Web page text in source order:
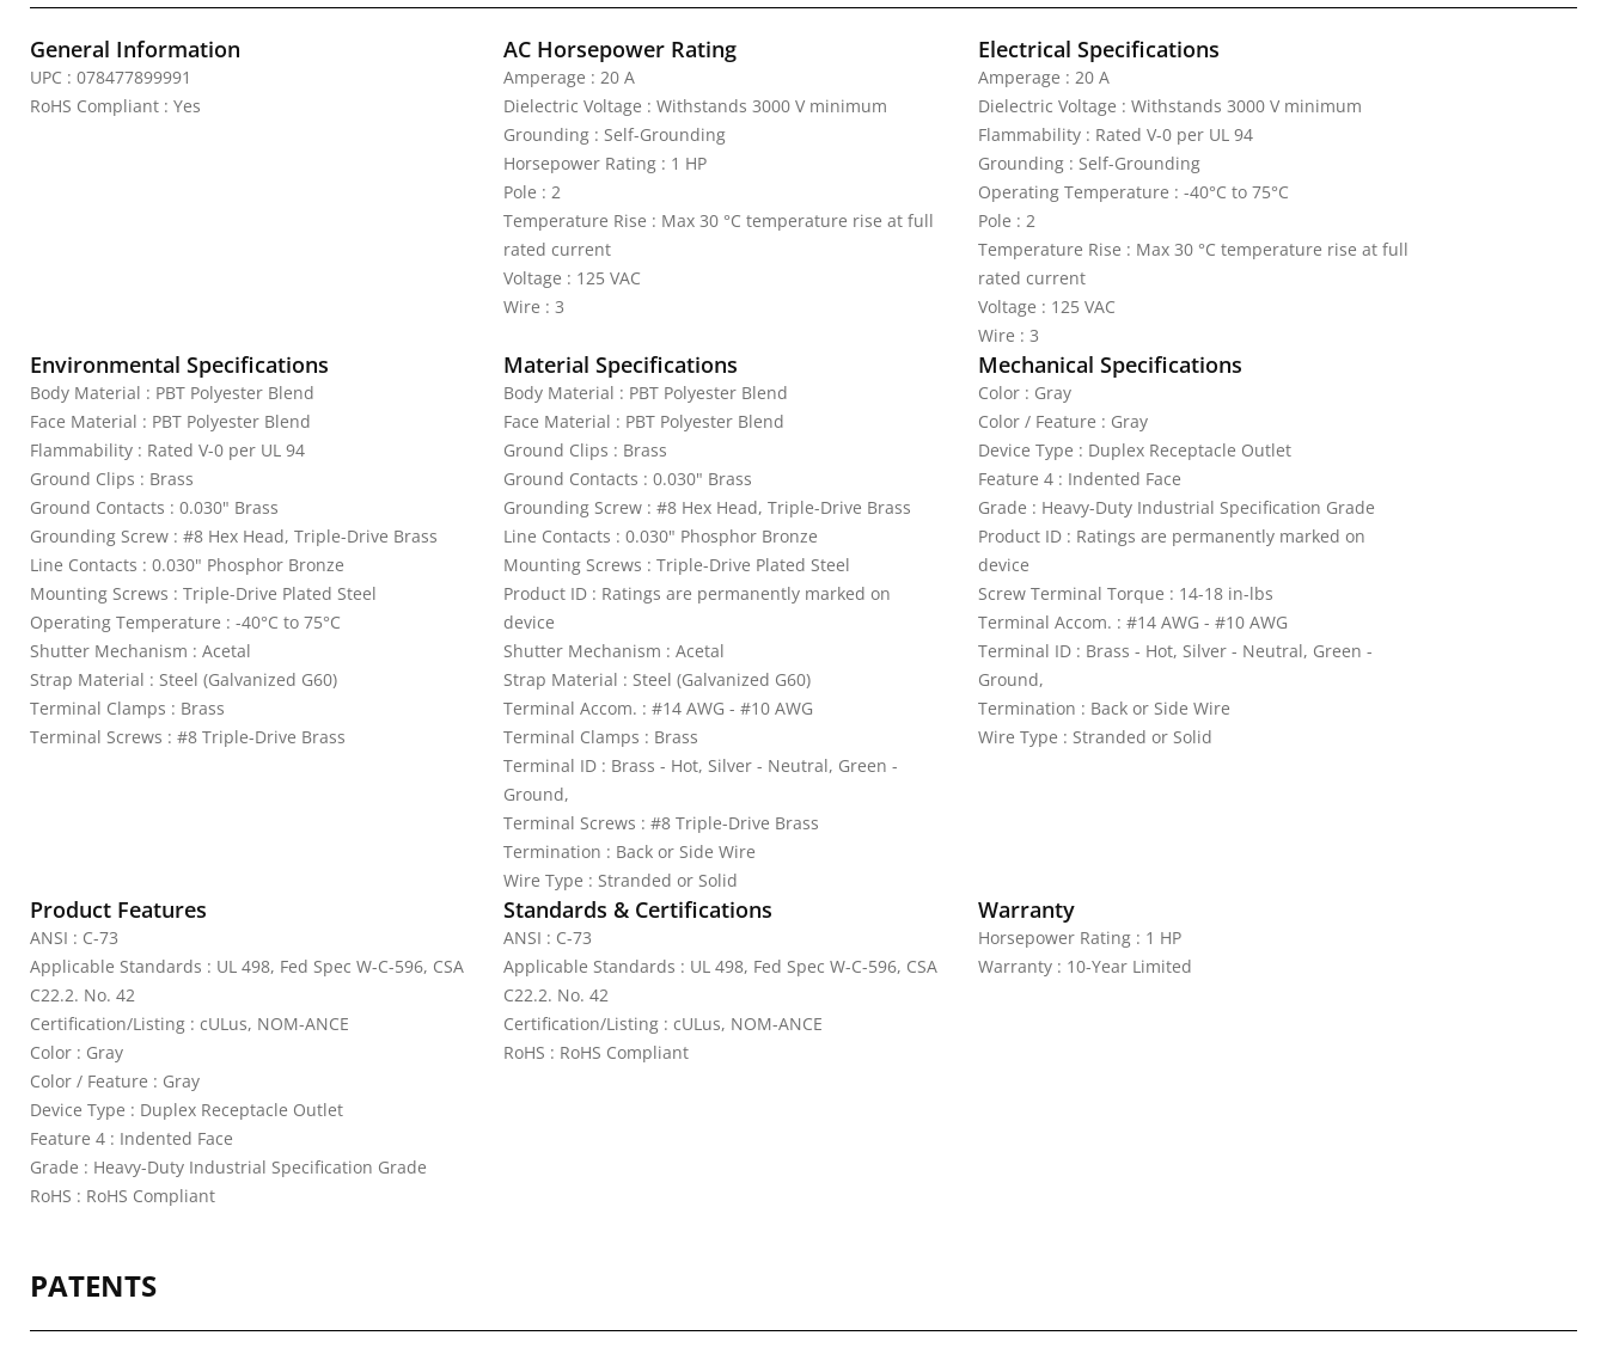
General Information
UPC : 078477899991
RoHS Compliant : Yes
AC Horsepower Rating
Amperage : 20 A
Dielectric Voltage : Withstands 3000 V minimum
Grounding : Self-Grounding
Horsepower Rating : 1 HP
Pole : 2
Temperature Rise : Max 30 °C temperature rise at full
rated current
Voltage : 125 VAC
Wire : 3
Electrical Specifications
Amperage : 20 A
Dielectric Voltage : Withstands 3000 V minimum
Flammability : Rated V-0 per UL 94
Grounding : Self-Grounding
Operating Temperature : -40°C to 75°C
Pole : 2
Temperature Rise : Max 30 °C temperature rise at full
rated current
Voltage : 125 VAC
Wire : 3
Environmental Specifications
Body Material : PBT Polyester Blend
Face Material : PBT Polyester Blend
Flammability : Rated V-0 per UL 94
Ground Clips : Brass
Ground Contacts : 0.030" Brass
Grounding Screw : #8 Hex Head, Triple-Drive Brass
Line Contacts : 0.030" Phosphor Bronze
Mounting Screws : Triple-Drive Plated Steel
Operating Temperature : -40°C to 75°C
Shutter Mechanism : Acetal
Strap Material : Steel (Galvanized G60)
Terminal Clamps : Brass
Terminal Screws : #8 Triple-Drive Brass
Material Specifications
Body Material : PBT Polyester Blend
Face Material : PBT Polyester Blend
Ground Clips : Brass
Ground Contacts : 0.030" Brass
Grounding Screw : #8 Hex Head, Triple-Drive Brass
Line Contacts : 0.030" Phosphor Bronze
Mounting Screws : Triple-Drive Plated Steel
Product ID : Ratings are permanently marked on
device
Shutter Mechanism : Acetal
Strap Material : Steel (Galvanized G60)
Terminal Accom. : #14 AWG - #10 AWG
Terminal Clamps : Brass
Terminal ID : Brass - Hot, Silver - Neutral, Green -
Ground,
Terminal Screws : #8 Triple-Drive Brass
Termination : Back or Side Wire
Wire Type : Stranded or Solid
Mechanical Specifications
Color : Gray
Color / Feature : Gray
Device Type : Duplex Receptacle Outlet
Feature 4 : Indented Face
Grade : Heavy-Duty Industrial Specification Grade
Product ID : Ratings are permanently marked on
device
Screw Terminal Torque : 14-18 in-lbs
Terminal Accom. : #14 AWG - #10 AWG
Terminal ID : Brass - Hot, Silver - Neutral, Green -
Ground,
Termination : Back or Side Wire
Wire Type : Stranded or Solid
Product Features
ANSI : C-73
Applicable Standards : UL 498, Fed Spec W-C-596, CSA
C22.2. No. 42
Certification/Listing : cULus, NOM-ANCE
Color : Gray
Color / Feature : Gray
Device Type : Duplex Receptacle Outlet
Feature 4 : Indented Face
Grade : Heavy-Duty Industrial Specification Grade
RoHS : RoHS Compliant
Standards & Certifications
ANSI : C-73
Applicable Standards : UL 498, Fed Spec W-C-596, CSA
C22.2. No. 42
Certification/Listing : cULus, NOM-ANCE
RoHS : RoHS Compliant
Warranty
Horsepower Rating : 1 HP
Warranty : 10-Year Limited
PATENTS